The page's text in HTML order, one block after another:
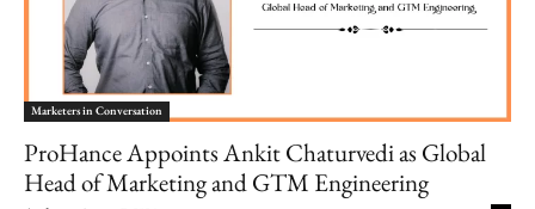
Marketers in Conversation
ProHance Appoints Ankit Chaturvedi as Global
Head of Marketing and GTM Engineering